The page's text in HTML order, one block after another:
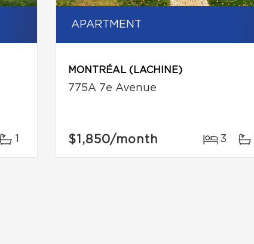
1
APARTMENT
MONTRÉAL (LACHINE)
775A 7e Avenue
$1,850/month 3